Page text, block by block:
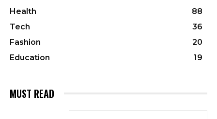
Health
88
Tech
36
Fashion
20
Education
19
MUST READ